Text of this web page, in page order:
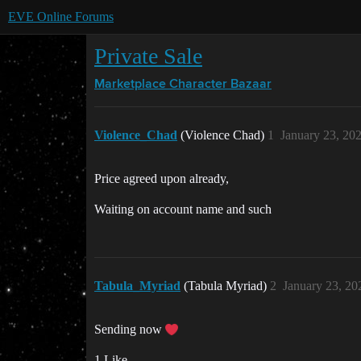
EVE Online Forums
Private Sale
Marketplace Character Bazaar
Violence_Chad (Violence Chad) January 23,
1
Price agreed upon already,
Waiting on account name and such
Tabula_Myriad (Tabula Myriad) January 23,
2
Sending now